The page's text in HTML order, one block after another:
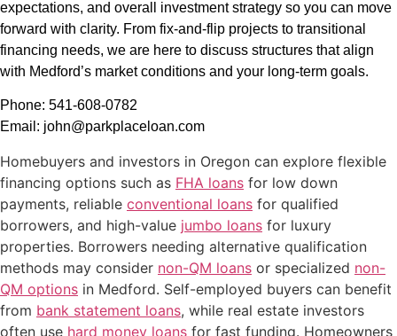
expectations, and overall investment strategy so you can move
forward with clarity. From fix-and-flip projects to transitional
financing needs, we are here to discuss structures that align
with Medford’s market conditions and your long-term goals.
Phone: 541-608-0782
Email: john@parkplaceloan.com
Homebuyers and investors in Oregon can explore flexible
financing options such as FHA loans for low down
payments, reliable conventional loans for qualified
borrowers, and high-value jumbo loans for luxury
properties. Borrowers needing alternative qualification
methods may consider non-QM loans or specialized non-
QM options in Medford. Self-employed buyers can benefit
from bank statement loans, while real estate investors
often use hard money loans for fast funding. Homeowners